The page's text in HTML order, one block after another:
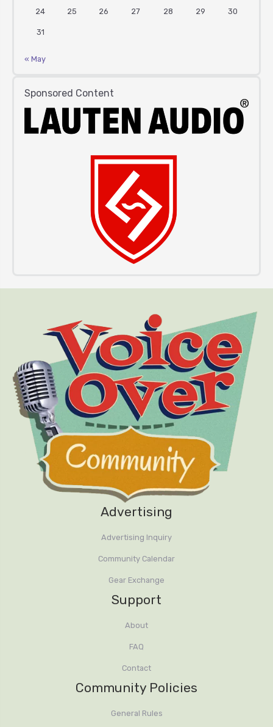
24 25 26 27 28 29 30
31
« May
Sponsored Content
Advertising
Advertising Inquiry
Community Calendar
Gear Exchange
Support
About
FAQ
Contact
Community Policies
General Rules